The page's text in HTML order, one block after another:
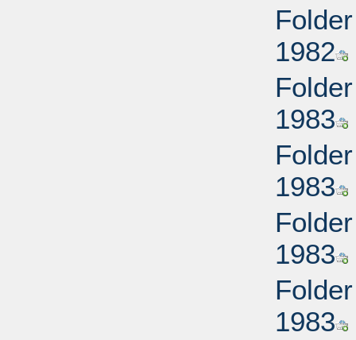
1982
1983
1983
1983
1983